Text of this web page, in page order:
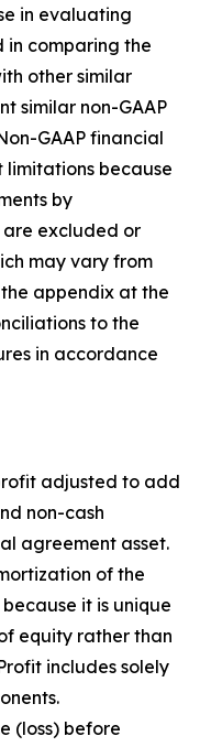
in evaluating
in comparing the
other similar
similar non-GAAP
GAAP financial
limitations because
by
excluded or
may vary from
appendix at the
to the
in accordance
adjusted to add
non-cash
agreement asset.
of the
it is unique
equity rather than
includes solely
(loss) before